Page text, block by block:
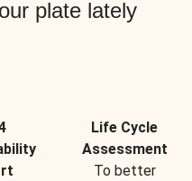
plate lately
Life Cycle
Assessment
To better